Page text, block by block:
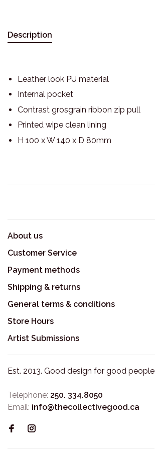
Description
Leather look PU material
Internal pocket
Contrast grosgrain ribbon zip pull
Printed wipe clean lining
H 100 x W 140 x D 80mm
About us
Customer Service
Payment methods
Shipping & returns
General terms & conditions
Store Hours
Artist Submissions
Est. 2013. Good design for good people
Telephone: 250. 334.8050
Email: info@thecollectivegood.ca